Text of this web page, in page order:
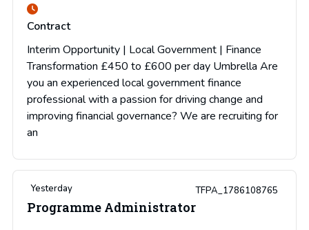
Contract
Interim Opportunity | Local Government | Finance
Transformation £450 to £600 per day Umbrella Are
you an experienced local government finance
professional with a passion for driving change and
improving financial governance? We are recruiting for
an
Yesterday TFPA_1786108765
Programme Administrator